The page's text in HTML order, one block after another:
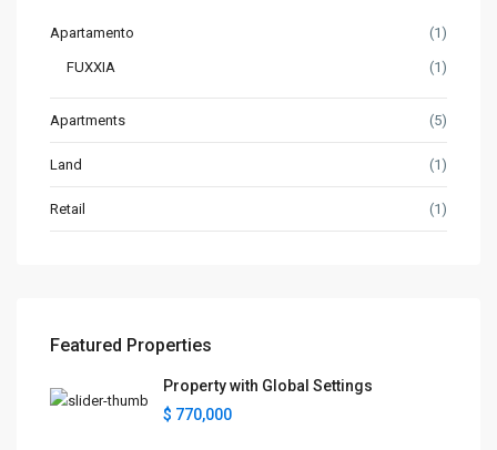
Apartamento (1)
FUXXIA (1)
Apartments (5)
Land (1)
Retail (1)
Featured Properties
Property with Global Settings
$ 770,000